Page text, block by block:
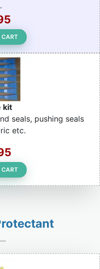
CART
kit
seals, pushing seals
etc.
CART